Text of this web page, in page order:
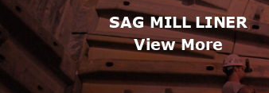
SAG MILL LINER
View More